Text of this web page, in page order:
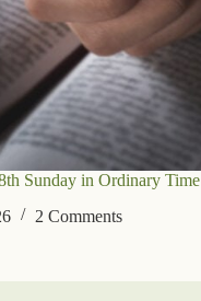
Sunday in Ordinary Time
2 Comments